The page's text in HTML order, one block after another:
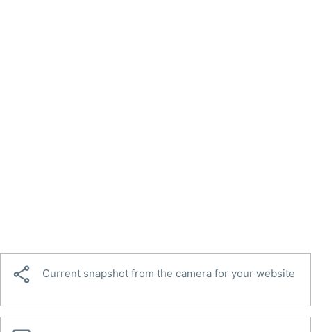
 Current snapshot from the camera for your website